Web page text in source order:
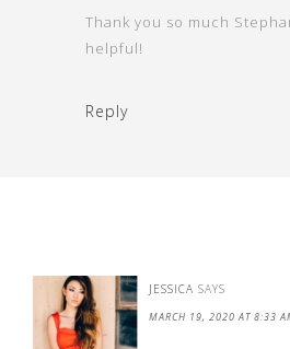
Thank you so much
helpful!
Reply
JESSICA SAYS
MARCH 19, 2020 AT 8:33